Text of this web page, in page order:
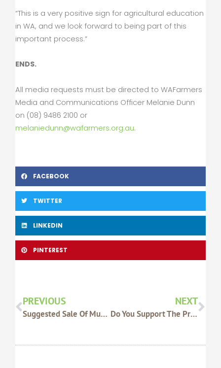
“This is a very positive sign for agricultural education
in WA, and we look forward to being part of this
important process.”
ENDS.
All media requests must be directed to WAFarmers
Media and Communications Officer Melanie Dunn
on (08) 9486 2100 or
melaniedunn@wafarmers.org.au.
FACEBOOK
TWITTER
LINKEDIN
PINTEREST
PREVIOUS
Suggested Sale Of Muchea Saleyard Non-Negotiable, Says WAFarmers
NEXT
Do You Support The Proposed Extension Of The State Barrier Fence In Esperance?